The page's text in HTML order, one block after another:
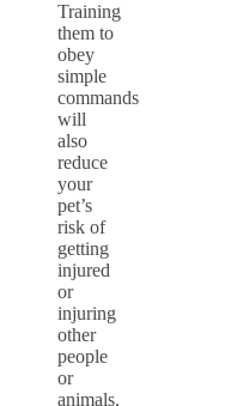
Training
them to
obey
simple
commands
will
also
reduce
your
pet’s
risk of
getting
injured
or
injuring
other
people
or
animals.